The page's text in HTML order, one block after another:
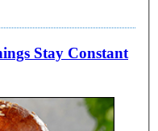
Stay Constant